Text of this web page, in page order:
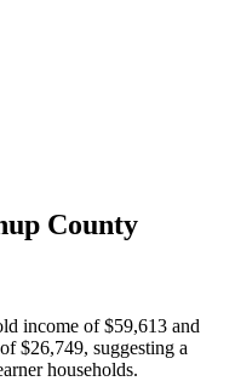
County
income of $59,613 and
$26,749, suggesting a
households.